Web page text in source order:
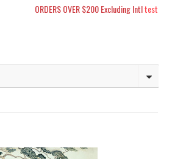
ORDERS OVER $200 Excluding Intltest